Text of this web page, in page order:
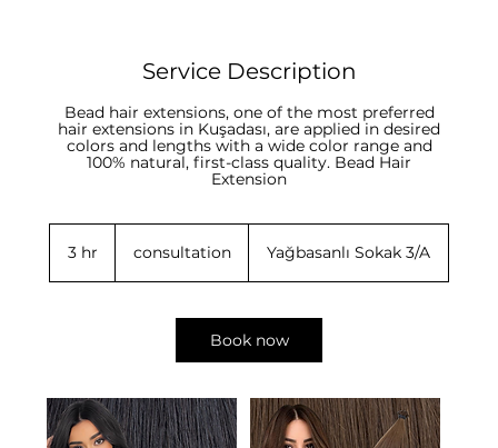
Service Description
Bead hair extensions, one of the most preferred
hair extensions in Kuşadası, are applied in desired
colors and lengths with a wide color range and
100% natural, first-class quality. Bead Hair
3 hr consultation Yağbasanlı Sokak 3/A
Book now